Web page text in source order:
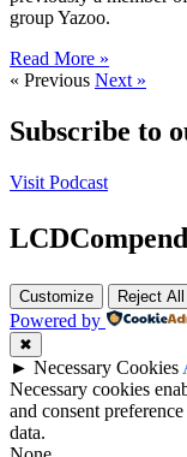
group Yazoo.
Read More »
« Previous Next »
Subscribe to
Visit Podcast
Customize Reject All
Powered by
✖
► Necessary Cookies
Necessary cookies
and consent
data.